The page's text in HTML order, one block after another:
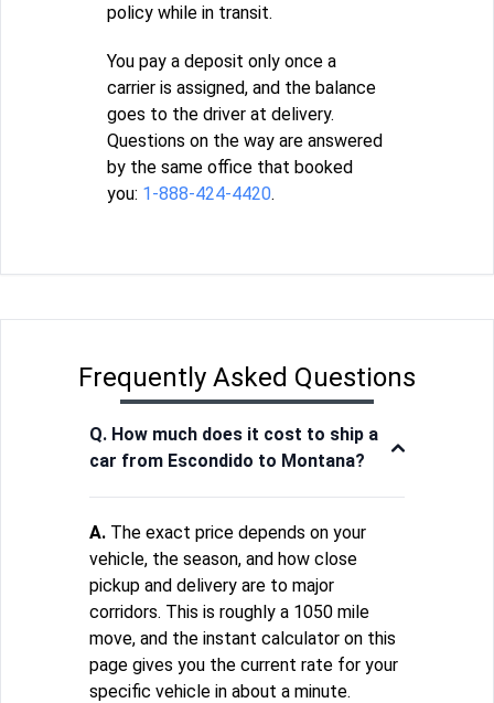
policy while in transit.
You pay a deposit only once a
carrier is assigned, and the balance
goes to the driver at delivery.
Questions on the way are answered
by the same office that booked
you: 1-888-424-4420.
Frequently Asked Questions
Q. How much does it cost to ship a
car from Escondido to Montana?
A. The exact price depends on your
vehicle, the season, and how close
pickup and delivery are to major
corridors. This is roughly a 1050 mile
move, and the instant calculator on this
page gives you the current rate for your
specific vehicle in about a minute.